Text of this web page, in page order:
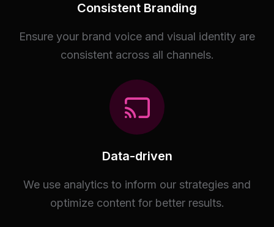
Consistent Branding
Ensure your brand voice and visual identity are
consistent across all channels.
Data-driven
We use analytics to inform our strategies and
optimize content for better results.